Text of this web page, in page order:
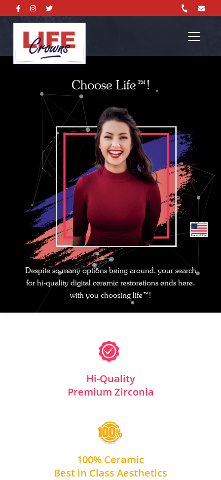
Choose Life™!
Despite so many options being around, your search
for hi-quality digital ceramic restorations ends here,
with you choosing life™!
Hi-Quality
Premium Zirconia
100% Ceramic
Best in Class Aesthetics